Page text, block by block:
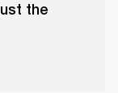
the